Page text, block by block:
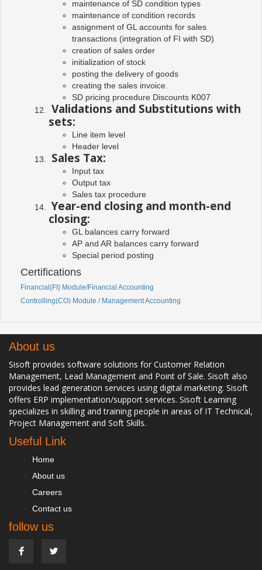
maintenance of SD condition types
maintenance of condition records
assignment of GL accounts for sales
transactions (integration of FI with SD)
creation of sales order
initialization of stock
posting the delivery of goods
creating the sales invoice.
SD pricing procedure Discounts K007
Validations and Substitutions with
sets:
Line item level
Header level
Sales Tax:
Input tax
Output tax
Sales tax procedure
Year-end closing and month-end
closing:
GL balances carry forward
AP and AR balances carry forward
Special period posting
Certifications
Financial(FI) Module/Financial Accounting
Controlling(CO) Module / Management Accounting
About us
Sisoft provides software solutions for Customer Relation
Management, Lead Management and Point of Sale. Sisoft also
provides lead generation services using digital marketing. Sisoft
offers ERP implementation/support services. Sisoft Learning
specializes in skilling and training people in areas of IT Technical,
Project Management and Soft Skills.
Useful Link
Home
About us
Careers
Contact us
follow us